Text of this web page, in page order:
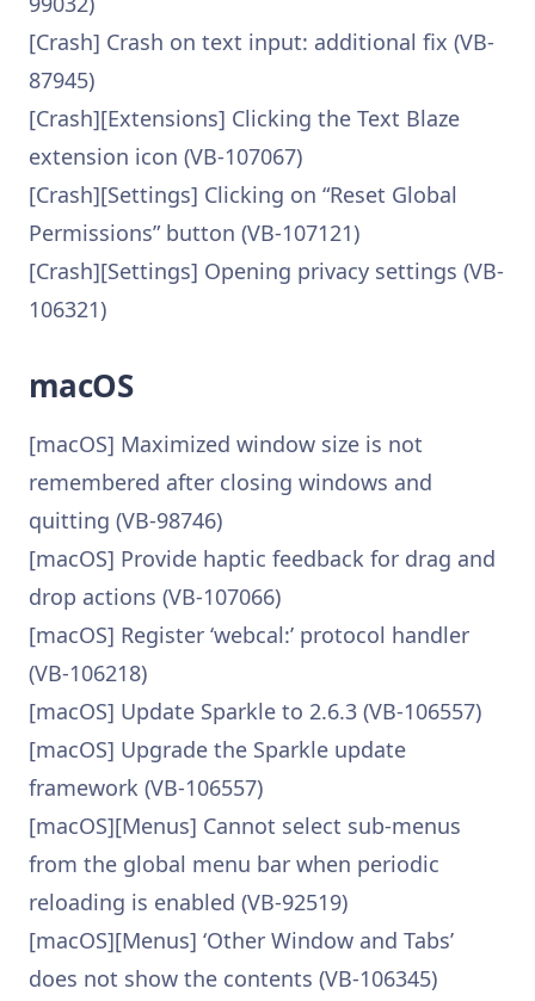
[Crash] Crash on text input: additional fix (VB-
87945)
[Crash][Extensions] Clicking the Text Blaze
extension icon (VB-107067)
[Crash][Settings] Clicking on “Reset Global
Permissions” button (VB-107121)
[Crash][Settings] Opening privacy settings (VB-
106321)
macOS
[macOS] Maximized window size is not
remembered after closing windows and
quitting (VB-98746)
[macOS] Provide haptic feedback for drag and
drop actions (VB-107066)
[macOS] Register ‘webcal:’ protocol handler
(VB-106218)
[macOS] Update Sparkle to 2.6.3 (VB-106557)
[macOS] Upgrade the Sparkle update
framework (VB-106557)
[macOS][Menus] Cannot select sub-menus
from the global menu bar when periodic
reloading is enabled (VB-92519)
[macOS][Menus] ‘Other Window and Tabs’
does not show the contents (VB-106345)